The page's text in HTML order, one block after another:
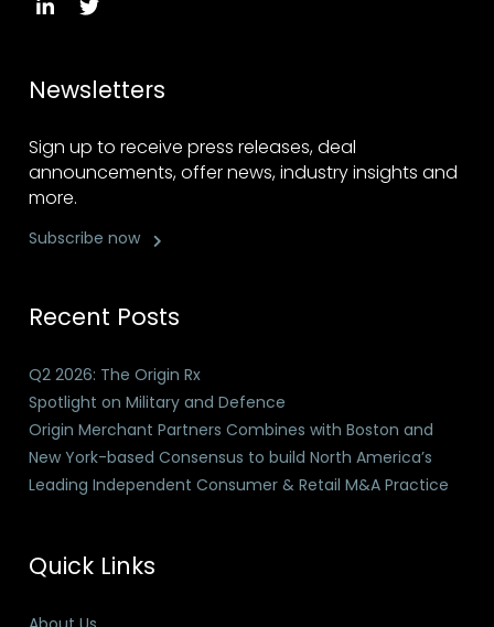
Newsletters
Sign up to receive press releases, deal
announcements, offer news, industry insights and
more.
Subscribe now
Recent Posts
Q2 2026: The Origin Rx
Spotlight on Military and Defence
Origin Merchant Partners Combines with Boston and
New York-based Consensus to build North America’s
Leading Independent Consumer & Retail M&A Practice
Quick Links